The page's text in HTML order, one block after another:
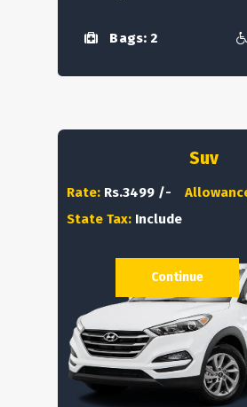
Bags: 2
Suv
Rate: Rs.3499 /-
State Tax: Include
Continue